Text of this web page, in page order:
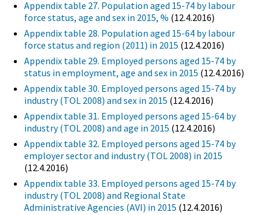
Appendix table 27. Population aged 15-74 by labour
force status, age and sex in 2015, % (12.4.2016)
Appendix table 28. Population aged 15-64 by labour
force status and region (2011) in 2015 (12.4.2016)
Appendix table 29. Employed persons aged 15-74 by
status in employment, age and sex in 2015 (12.4.2016)
Appendix table 30. Employed persons aged 15-74 by
industry (TOL 2008) and sex in 2015 (12.4.2016)
Appendix table 31. Employed persons aged 15-64 by
industry (TOL 2008) and age in 2015 (12.4.2016)
Appendix table 32. Employed persons aged 15-74 by
employer sector and industry (TOL 2008) in 2015
(12.4.2016)
Appendix table 33. Employed persons aged 15-74 by
industry (TOL 2008) and Regional State
Administrative Agencies (AVI) in 2015 (12.4.2016)